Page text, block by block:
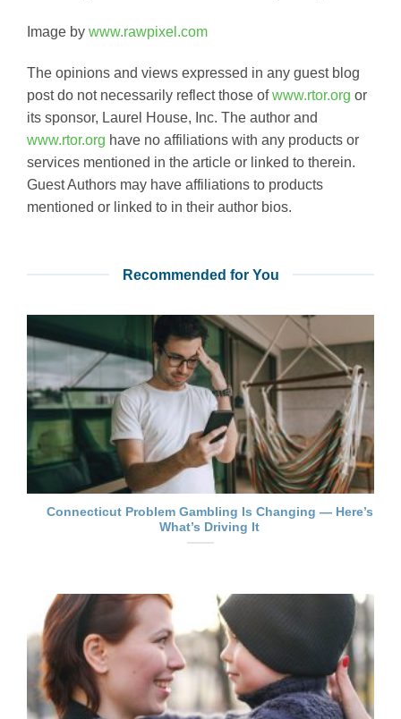
Image by www.rawpixel.com
The opinions and views expressed in any guest blog
post do not necessarily reflect those ofwww.rtor.org or
its sponsor, Laurel House, Inc. The author and
www.rtor.org have no affiliations with any products or
services mentioned in the article or linked to therein.
Guest Authors may have affiliations to products
mentioned or linked to in their author bios.
Recommended for You
Connecticut Problem Gambling Is Changing — Here’s
What’s Driving It